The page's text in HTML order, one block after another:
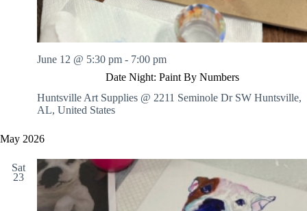
Date Night: Paint By Numbers
June 12 @ 5:30 pm - 7:00 pm
Huntsville Art Supplies @ 2211 Seminole Dr SW Huntsville,
AL, United States
May 2026
Sat
23